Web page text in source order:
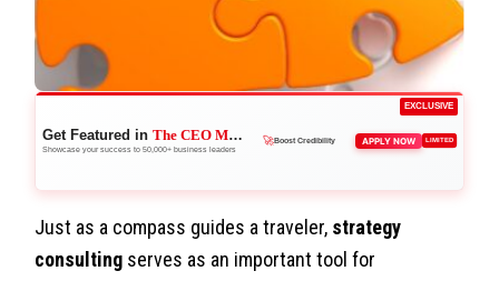
EXCLUSIVE
Get Featured inThe CEO Magazine
Showcase your success to 50,000+ business leaders
👑Reach Executives APPLY NOW LIMITED
Just as a compass guides a traveler, strategy
consulting serves as an important tool for